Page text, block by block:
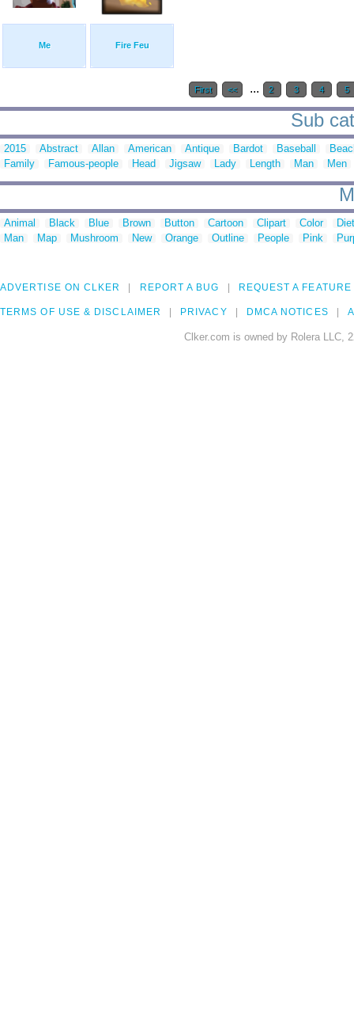
Me Fire Feu
First << ... 2 3 4 5
Sub
2015 Abstract Allan American Antique Bardot Baseball
Family
Famous-people Head Jigsaw Lady Length Man Men
Animal Black Blue Brown Button Cartoon Clipart Color
Man
Map Mushroom New Orange Outline People Pink
ADVERTISE ON CLKER REPORT A BUG REQUEST A FEATURE
TERMS OF USE & DISCLAIMER PRIVACY DMCA NOTICES
Clker.com is owned by Rolera LLC,